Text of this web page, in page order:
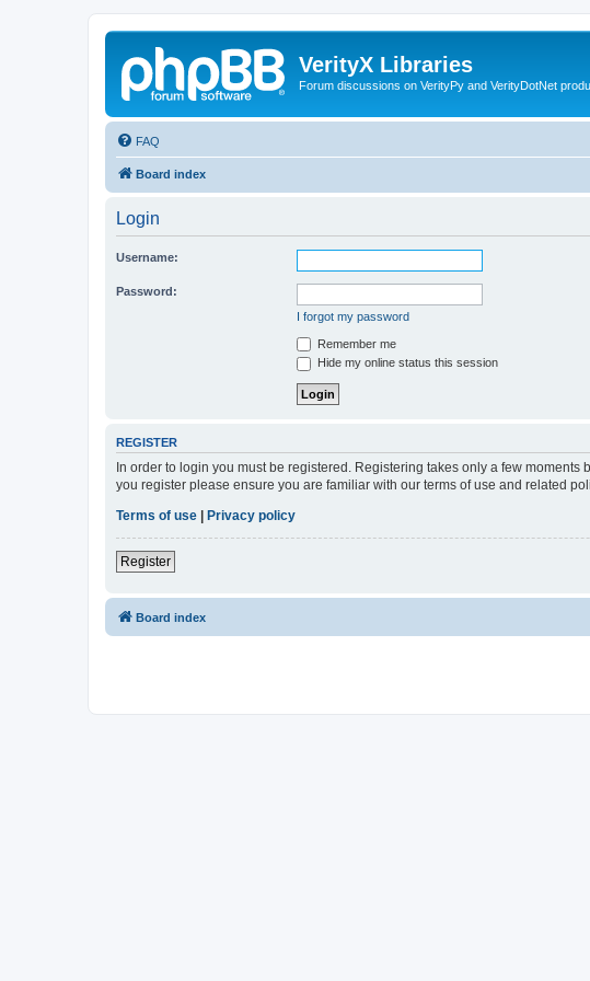
VerityX Libraries
Forum discussions on VerityPy and VerityDotNet
FAQ
Board index
Login
Username:
Password:
I forgot my password
Remember me
Hide my online status this session
REGISTER
In order to login you must be registered. Registering takes only a few
you register please ensure you are familiar with our terms of use and related
Terms of use
Privacy policy
Register
Board index